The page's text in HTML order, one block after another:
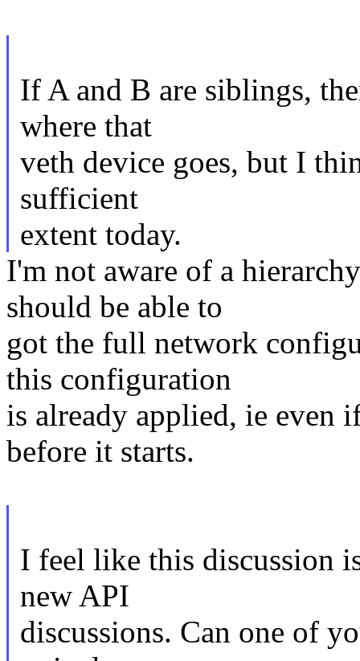
If A and B are siblings,
where that
veth device goes, but I
sufficient
extent today.
I'm not aware of a
should be able to
got the full network
this configuration
is already applied, ie even
before it starts.
I feel like this discussion
new API
discussions. Can one of